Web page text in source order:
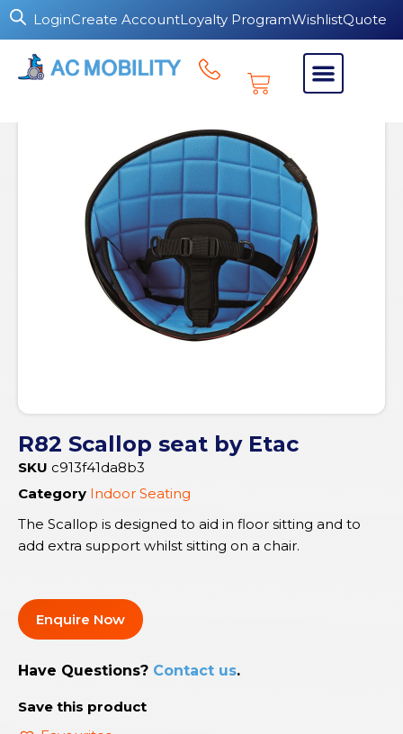
LoginCreate AccountLoyalty ProgramWishlistQuote
R82 Scallop seat by Etac
SKU c913f41da8b3
Category Indoor Seating
The Scallop is designed to aid in floor sitting and to
add extra support whilst sitting on a chair.
Enquire Now
Have Questions? Contact us.
Save this product